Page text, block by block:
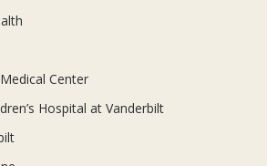
Center
Hospital at Vanderbilt